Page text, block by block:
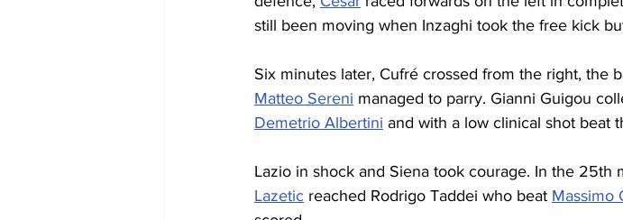
still been moving when Inzaghi took the free kick
Six minutes later, Cufré crossed from the right, the
Matteo Sereni managed to parry. Gianni Guigou
Demetrio Albertini and with a low clinical shot beat
Lazio in shock and Siena took courage. In the 25th
Lazetic reached Rodrigo Taddei who beat Massimo